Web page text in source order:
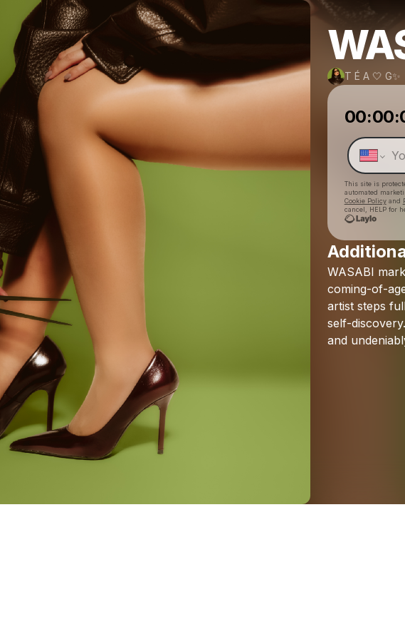
T É A 🤍 G✨
This site is
automated
Cookie Policyand
cancel, HELP for
WASABI
coming-of-
artist steps
self-discovery.
and